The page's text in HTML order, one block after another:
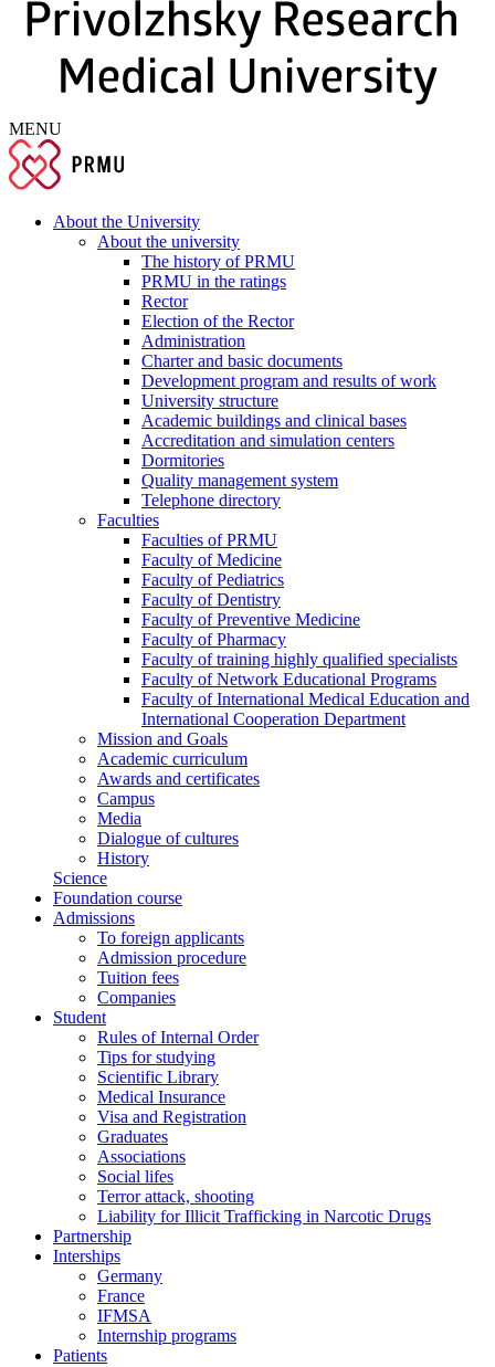
MENU
About the University
About the university
The history of PRMU
PRMU in the ratings
Rector
Election of the Rector
Administration
Charter and basic documents
Development program and results of work
University structure
Academic buildings and clinical bases
Accreditation and simulation centers
Dormitories
Quality management system
Telephone directory
Faculties
Faculties of PRMU
Faculty of Medicine
Faculty of Pediatrics
Faculty of Dentistry
Faculty of Preventive Medicine
Faculty of Pharmacy
Faculty of training highly qualified specialists
Faculty of Network Educational Programs
Faculty of International Medical Education and
International Cooperation Department
Mission and Goals
Academic curriculum
Awards and certificates
Campus
Media
Dialogue of cultures
History
Science
Foundation course
Admissions
To foreign applicants
Admission procedure
Tuition fees
Companies
Student
Rules of Internal Order
Tips for studying
Scientific Library
Medical Insurance
Visa and Registration
Graduates
Associations
Social lifes
Terror attack, shooting
Liability for Illicit Trafficking in Narcotic Drugs
Partnership
Interships
Germany
France
IFMSA
Internship programs
Patients